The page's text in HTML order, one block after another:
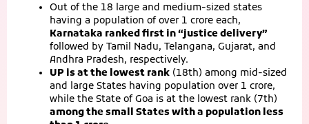
Out of the 18 large and medium-sized states
having a population of over 1 crore each,
Karnataka ranked first in “justice delivery”
followed by Tamil Nadu, Telangana, Gujarat, and
Andhra Pradesh, respectively.
UP is at the lowest rank (18th) among mid-sized
and large States having population over 1 crore,
while the State of Goa is at the lowest rank (7th)
among the small States with a population less